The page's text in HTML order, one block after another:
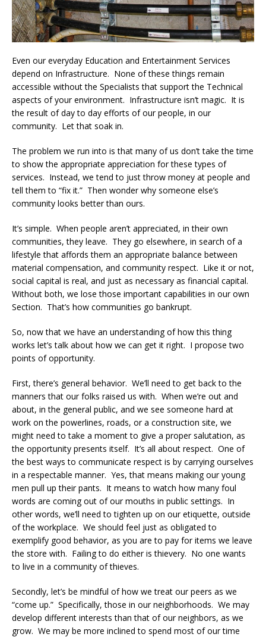
Even our everyday Education and Entertainment Services
depend on Infrastructure. None of these things remain
accessible without the Specialists that support the Technical
aspects of your environment. Infrastructure isn’t magic. It is
the result of day to day efforts of our people, in our
community. Let that soak in.
The problem we run into is that many of us don’t take the time
to show the appropriate appreciation for these types of
services. Instead, we tend to just throw money at people and
tell them to “fix it.” Then wonder why someone else’s
community looks better than ours.
It’s simple. When people aren’t appreciated, in their own
communities, they leave. They go elsewhere, in search of a
lifestyle that affords them an appropriate balance between
material compensation, and community respect. Like it or not,
social capital is real, and just as necessary as financial capital.
Without both, we lose those important capabilities in our own
Section. That’s how communities go bankrupt.
So, now that we have an understanding of how this thing
works let’s talk about how we can get it right. I propose two
points of opportunity.
First, there’s general behavior. We’ll need to get back to the
manners that our folks raised us with. When we’re out and
about, in the general public, and we see someone hard at
work on the powerlines, roads, or a construction site, we
might need to take a moment to give a proper salutation, as
the opportunity presents itself. It’s all about respect. One of
the best ways to communicate respect is by carrying ourselves
in a respectable manner. Yes, that means making our young
men pull up their pants. It means to watch how many foul
words are coming out of our mouths in public settings. In
other words, we’ll need to tighten up on our etiquette, outside
of the workplace. We should feel just as obligated to
exemplify good behavior, as you are to pay for items we leave
the store with. Failing to do either is thievery. No one wants
to live in a community of thieves.
Secondly, let’s be mindful of how we treat our peers as we
“come up.” Specifically, those in our neighborhoods. We may
develop different interests than that of our neighbors, as we
grow. We may be more inclined to spend most of our time